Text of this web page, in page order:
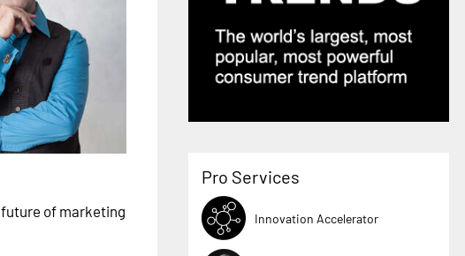
of marketing
Pro Services
Innovation Accelerator